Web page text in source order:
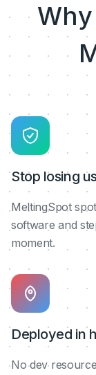
Stop losing
MeltingSpot
software and
moment.
Deployed in
No dev